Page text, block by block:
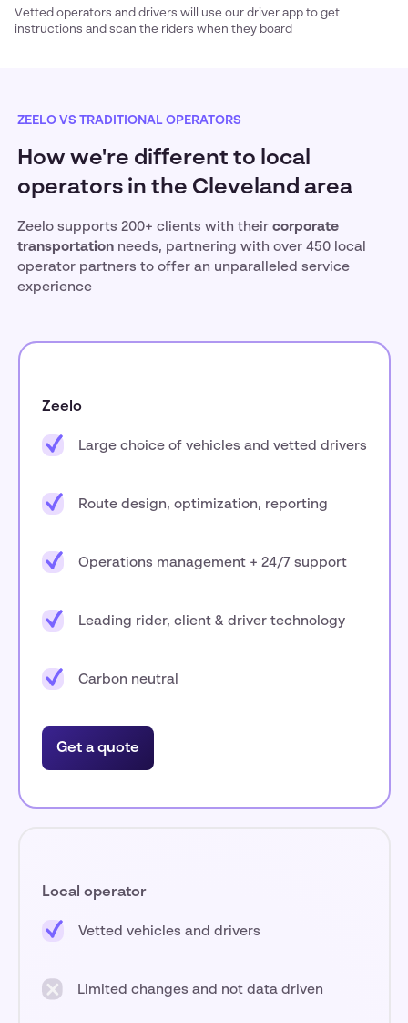
Vetted operators and drivers will use our driver app to get
instructions and scan the riders when they board
ZEELO VS TRADITIONAL OPERATORS
How we're different to local
operators in the Cleveland area
Zeelo supports 200+ clients with their corporate
transportation needs, partnering with over 450 local
operator partners to offer an unparalleled service
experience
Zeelo
Large choice of vehicles and vetted drivers
Route design, optimization, reporting
Operations management + 24/7 support
Leading rider, client & driver technology
Carbon neutral
Get a quote
Local operator
Vetted vehicles and drivers
Limited changes and not data driven